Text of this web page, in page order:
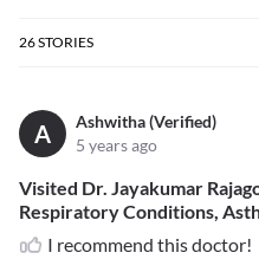
26STORIES
A
Ashwitha (Verified)
5 years ago
Visited Dr. Jayakumar
Respiratory Conditions,
I recommend this doctor!